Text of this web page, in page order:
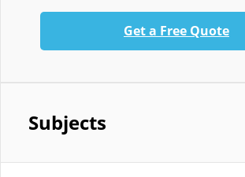
Get a Free Quote
Subjects